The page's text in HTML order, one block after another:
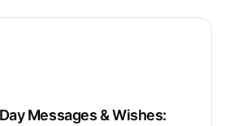
Messages & Wishes: